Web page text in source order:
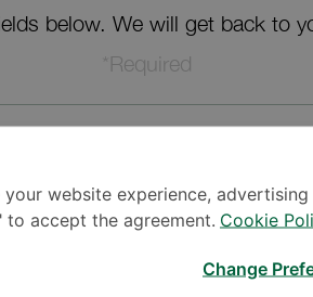
below. We will get back to
*Required
website experience,
accept the agreement. Cookie
Change